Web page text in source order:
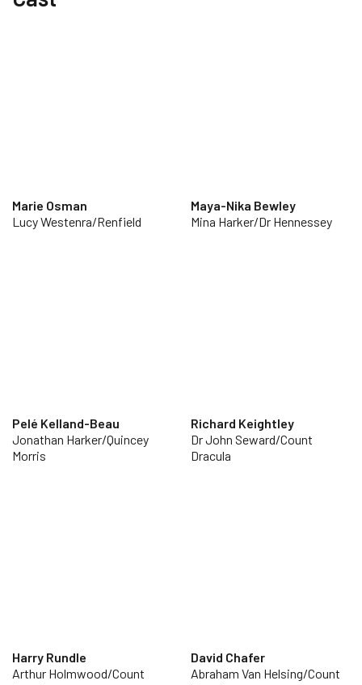
Marie Osman
Lucy Westenra/Renfield
Maya-Nika Bewley
Mina Harker/Dr Hennessey
Pelé Kelland-Beau
Jonathan Harker/Quincey
Morris
Richard Keightley
Dr John Seward/Count
Dracula
Harry Rundle
Arthur Holmwood/Count
David Chafer
Abraham Van Helsing/Count